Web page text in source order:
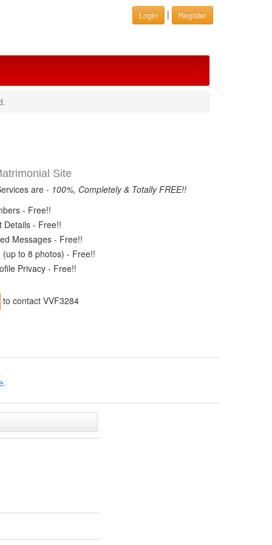
Login | Register
Site
are - 100%, Completely & Totally FREE!!
- Free!!
Details - Free!!
Messages - Free!!
(up to 8 photos) - Free!!
Privacy - Free!!
to contact VVF3284